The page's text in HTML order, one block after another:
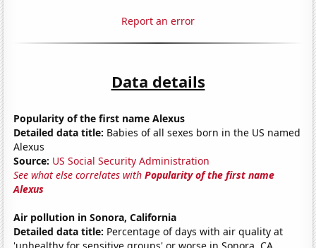
Report an error
Data details
Popularity of the first name Alexus
Detailed data title: Babies of all sexes born in the US named
Alexus
Source: US Social Security Administration
See what else correlates withPopularity of the first name
Alexus
Air pollution in Sonora, California
Detailed data title: Percentage of days with air quality at
'unhealthy for sensitive groups' or worse in Sonora, CA